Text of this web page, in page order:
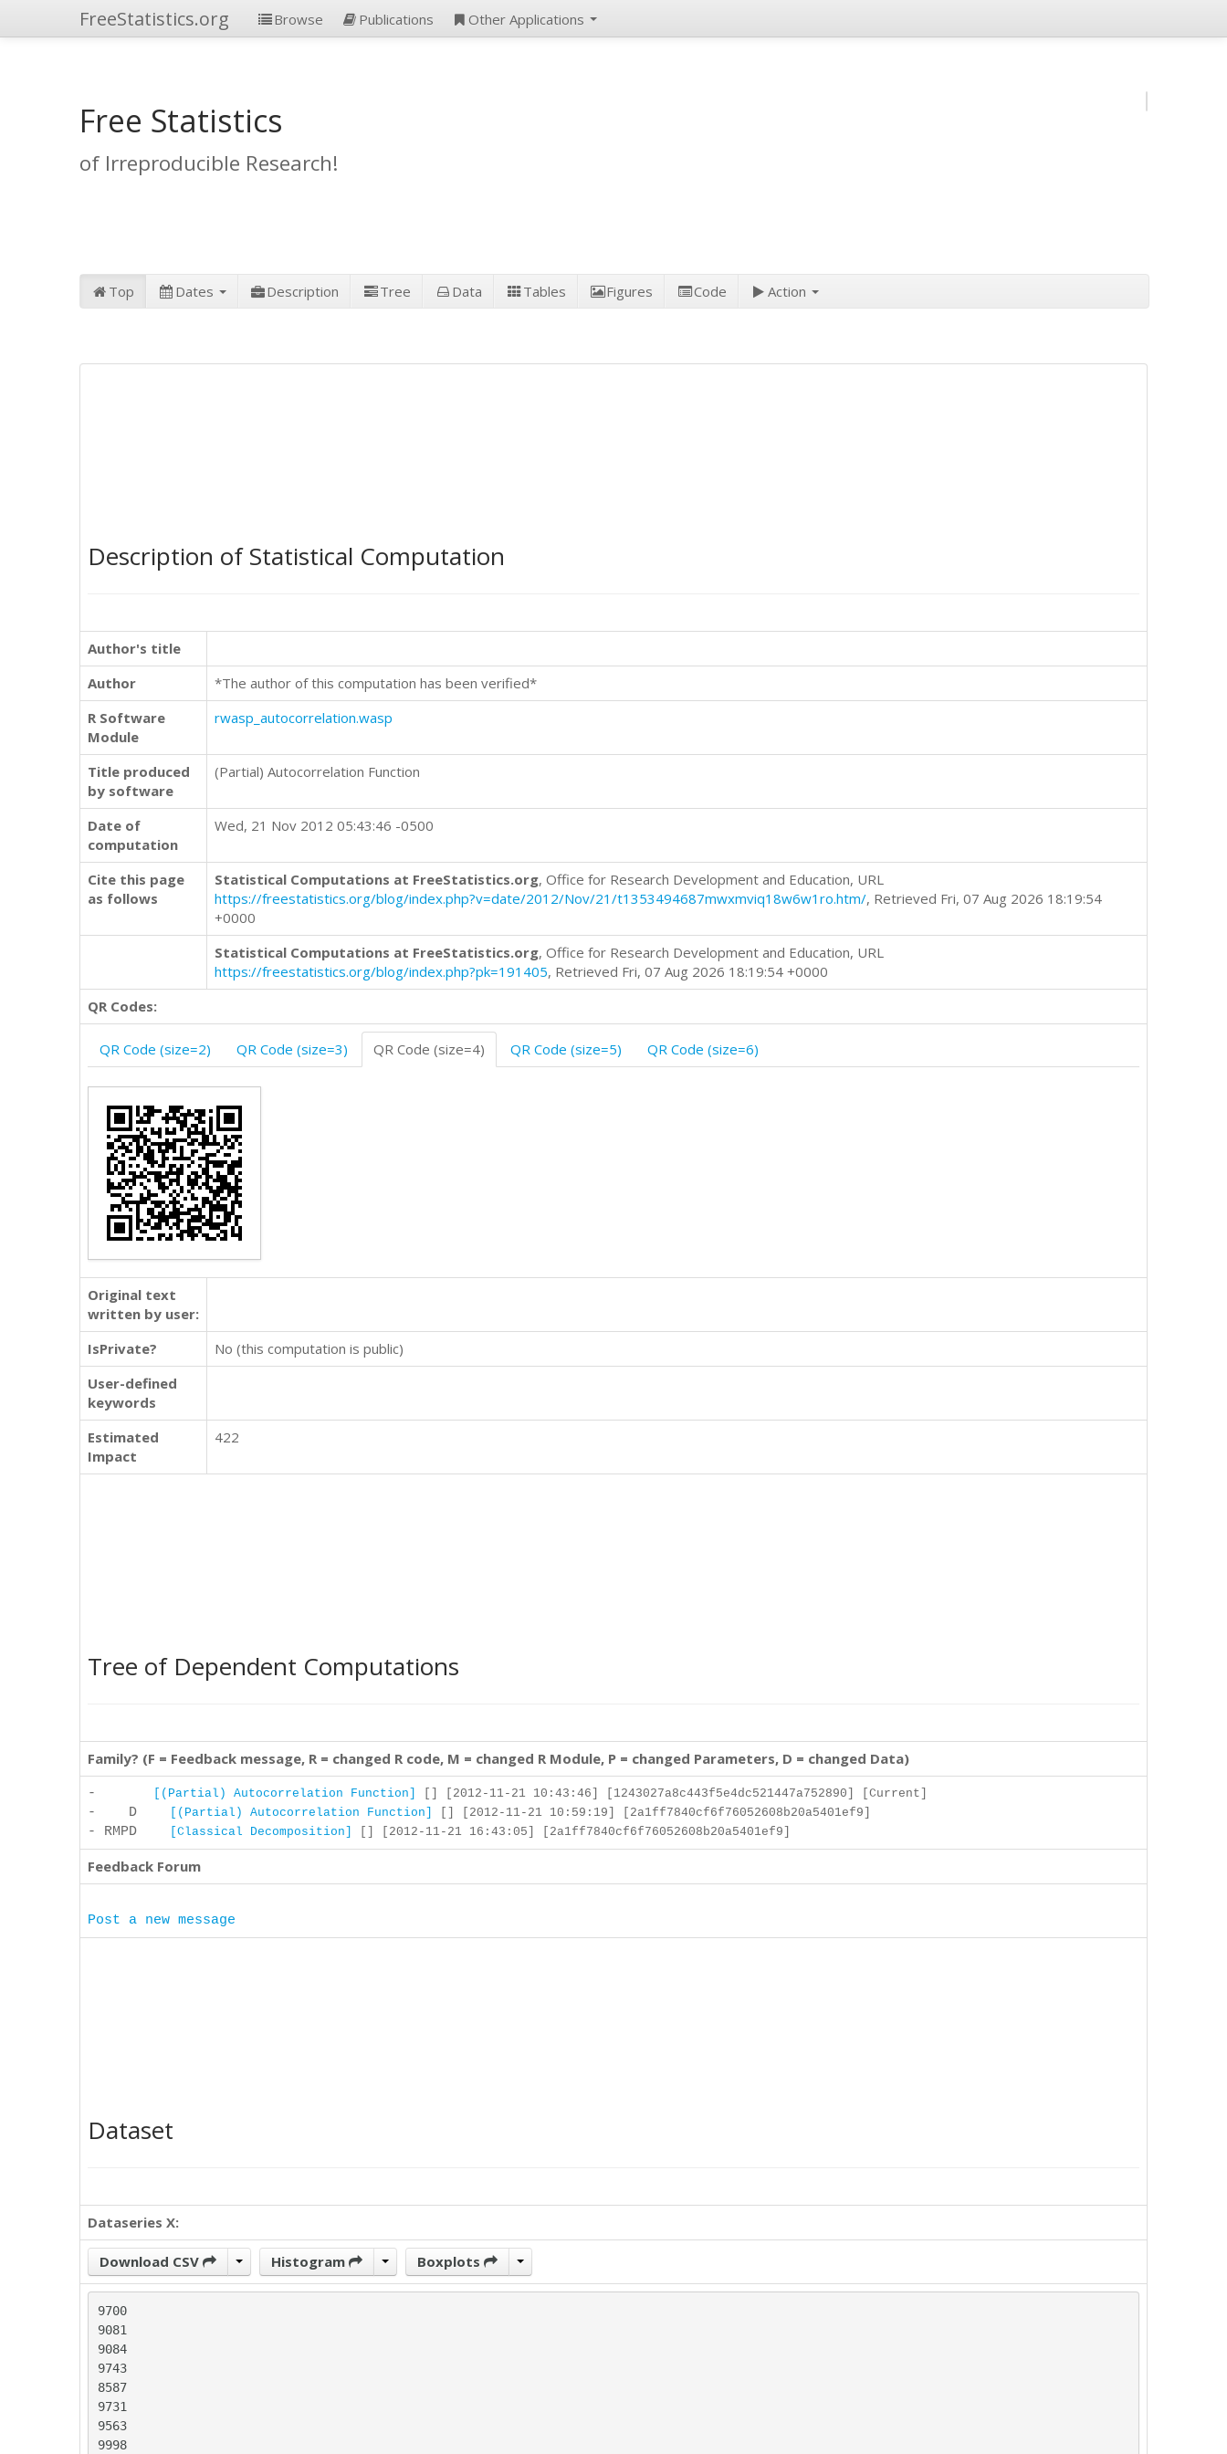
FreeStatistics.org Browse Publications Other Applications
Free Statistics
of Irreproducible Research!
Top Dates Description Tree Data Tables Figures Code Action
Description of Statistical Computation
Author's title
Author
*The author of this computation has been verified*
R Software
Module
rwasp_autocorrelation.wasp
Title produced
by software
(Partial) Autocorrelation Function
Date of
computation
Wed, 21 Nov 2012 05:43:46 -0500
Cite this page
as follows
Statistical Computations at FreeStatistics.org, Office for Research Development and Education, URL
https://freestatistics.org/blog/index.php?v=date/2012/Nov/21/t1353494687mwxmviq18w6w1ro.htm/, Retrieved Fri, 07 Aug 2026 18:19:54
+0000
Statistical Computations at FreeStatistics.org, Office for Research Development and Education, URL
https://freestatistics.org/blog/index.php?pk=191405, Retrieved Fri, 07 Aug 2026 18:19:54 +0000
QR Codes:
QR Code (size=2) QR Code (size=3) QR Code (size=4) QR Code (size=5) QR Code (size=6)
Original text
written by user:
IsPrivate?
No (this computation is public)
User-defined
keywords
Estimated
Impact
422
Tree of Dependent Computations
Family? (F = Feedback message, R = changed R code, M = changed R Module, P = changed Parameters, D = changed Data)
- [(Partial) Autocorrelation Function] [] [2012-11-21 10:43:46] [1243027a8c443f5e4dc521447a752890] [Current]
- D [(Partial) Autocorrelation Function] [] [2012-11-21 10:59:19] [2a1ff7840cf6f76052608b20a5401ef9]
- RMPD [Classical Decomposition] [] [2012-11-21 16:43:05] [2a1ff7840cf6f76052608b20a5401ef9]
Feedback Forum
Post a new message
Dataset
Dataseries X:
Download CSV Histogram Boxplots
9700
9081
9084
9743
8587
9731
9563
9998